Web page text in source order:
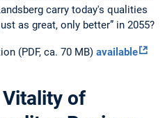
carry today's qualities
as great, only better” in 2055?
(PDF, ca. 70 MB) available
of